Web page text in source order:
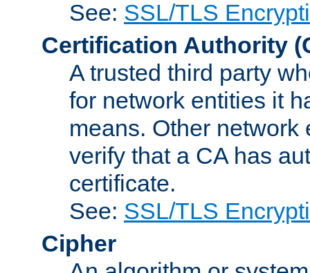
See: SSL/TLS
Certification Authority
A trusted third party
for network entities it
means. Other
verify that a CA has
certificate.
See: SSL/TLS
Cipher